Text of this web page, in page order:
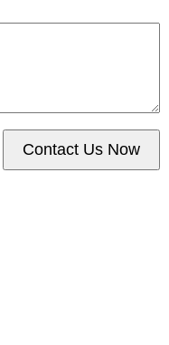
Contact Us Now